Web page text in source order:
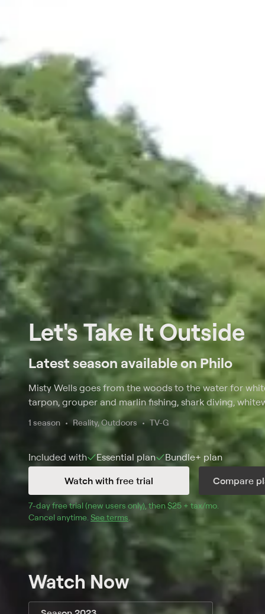
Let's Take It Outside
Latest season available on Philo
Misty Wells goes from the woods to the water for
tarpon, grouper and marlin fishing, shark diving,
1 season Reality, Outdoors TV-G
Included with Essential plan Bundle+ plan
Watch with free trial
Compare
7-day free trial (new users only), then $25 + tax/mo
Cancel anytime. See terms
Watch Now